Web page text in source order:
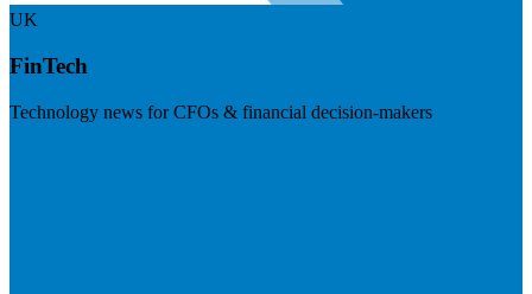
UK
FinTech
Technology news for CFOs & financial decision-makers